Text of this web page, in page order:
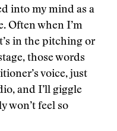
into my mind as a
Often when I’m
in the pitching or
those words
voice, just
and I’ll giggle
won’t feel so